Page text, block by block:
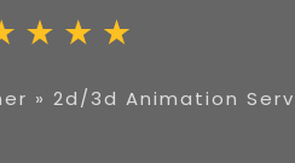
» 2d/3d Animation